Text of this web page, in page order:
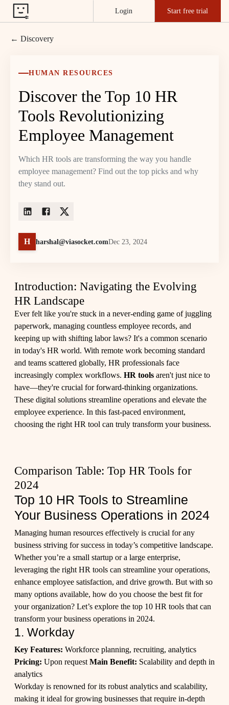
Login Start free trial
← Discovery
HUMAN RESOURCES
Discover the Top 10 HR
Tools Revolutionizing
Employee Management
Which HR tools are transforming the way you handle
employee management? Find out the top picks and why
they stand out.
H harshal@viasocket.comDec 23, 2024
Introduction: Navigating the Evolving
HR Landscape
Ever felt like you're stuck in a never-ending game of juggling
paperwork, managing countless employee records, and
keeping up with shifting labor laws? It's a common scenario
in today's HR world. With remote work becoming standard
and teams scattered globally, HR professionals face
increasingly complex workflows. HR tools aren't just nice to
have—they're crucial for forward-thinking organizations.
These digital solutions streamline operations and elevate the
employee experience. In this fast-paced environment,
choosing the right HR tool can truly transform your business.
Comparison Table: Top HR Tools for
2024
Top 10 HR Tools to Streamline
Your Business Operations in 2024
Managing human resources effectively is crucial for any
business striving for success in today’s competitive landscape.
Whether you’re a small startup or a large enterprise,
leveraging the right HR tools can streamline your operations,
enhance employee satisfaction, and drive growth. But with so
many options available, how do you choose the best fit for
your organization? Let’s explore the top 10 HR tools that can
transform your business operations in 2024.
1. Workday
Key Features: Workforce planning, recruiting, analytics
Pricing: Upon request Main Benefit: Scalability and depth in
analytics
Workday is renowned for its robust analytics and scalability,
making it ideal for growing businesses that require in-depth